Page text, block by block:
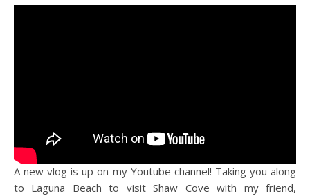
A new vlog is up on my Youtube channel! Taking you along
to Laguna Beach to visit Shaw Cove with my friend,